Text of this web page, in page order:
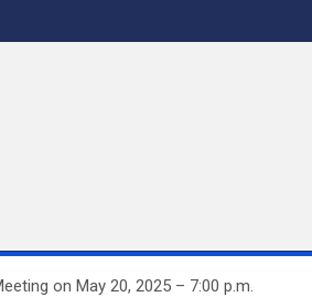
on May 20, 2025 – 7:00 p.m.